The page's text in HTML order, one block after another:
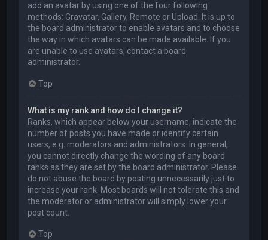
add an avatar by using one of the four following
methods: Gravatar, Gallery, Remote or Upload. It is up to
the board administrator to enable avatars and to choose
the way in which avatars can be made available. If you
are unable to use avatars, contact a board
administrator.
Top
What is my rank and how do I change it?
Ranks, which appear below your username, indicate the
number of posts you have made or identify certain
users, e.g. moderators and administrators. In general,
you cannot directly change the wording of any board
ranks as they are set by the board administrator. Please
do not abuse the board by posting unnecessarily just to
increase your rank. Most boards will not tolerate this and
the moderator or administrator will simply lower your
post count.
Top